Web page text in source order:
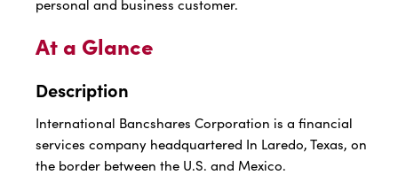
personal and business customer.
At a Glance
Description
International Bancshares Corporation is a financial
services company headquartered In Laredo, Texas, on
the border between the U.S. and Mexico.